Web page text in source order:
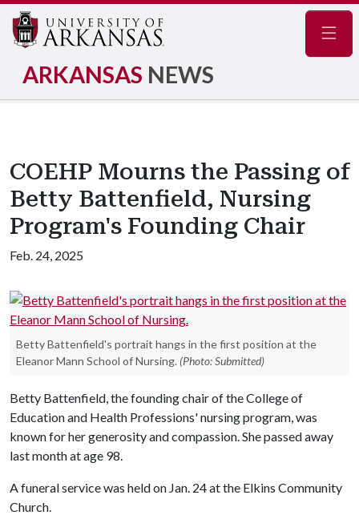
ARKANSAS NEWS
COEHP Mourns the Passing of
Betty Battenfield, Nursing
Program's Founding Chair
Feb. 24, 2025
Betty Battenfield's portrait hangs in the first position at the
Eleanor Mann School of Nursing. (Photo: Submitted)
Betty Battenfield, the founding chair of the College of
Education and Health Professions' nursing program, was
known for her generosity and compassion. She passed away
last month at age 98.
A funeral service was held on Jan. 24 at the Elkins Community
Church.